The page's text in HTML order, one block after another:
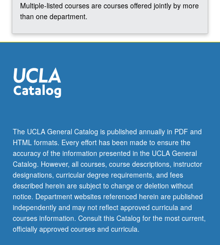
Read
More
below.
Multiple-listed courses are courses offered jointly by more
than one department.
The UCLA General Catalog is published annually in PDF and
HTML formats. Every effort has been made to ensure the
accuracy of the information presented in the UCLA General
Catalog. However, all courses, course descriptions, instructor
designations, curricular degree requirements, and fees
described herein are subject to change or deletion without
notice. Department websites referenced herein are published
independently and may not reflect approved curricula and
courses information. Consult this Catalog for the most current,
officially approved courses and curricula.